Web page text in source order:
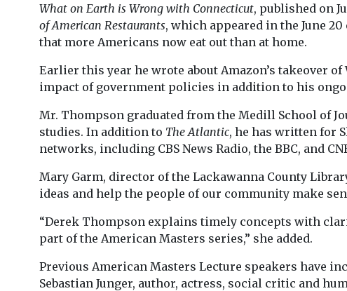
What on Earth is Wrong with Connecticut, published on
of American Restaurants, which appeared in the June
that more Americans now eat out than at home.
Earlier this year he wrote about Amazon’s takeover
impact of government policies in addition to his
Mr. Thompson graduated from the Medill School of
studies. In addition to The Atlantic, he has written for
networks, including CBS News Radio, the BBC, and
Mary Garm, director of the Lackawanna County
ideas and help the people of our community make
“Derek Thompson explains timely concepts with
part of the American Masters series,” she added.
Previous American Masters Lecture speakers have
Sebastian Junger, author, actress, social critic and